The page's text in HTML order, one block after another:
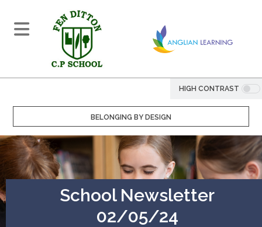
HIGH CONTRAST
BELONGING BY DESIGN
School Newsletter
02/05/24